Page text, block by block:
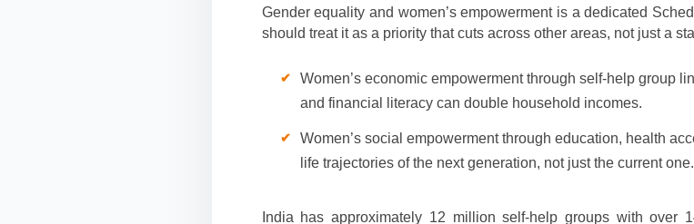
Gender equality and women’s empowerment is a dedicated
should treat it as a priority that cuts across other areas, not just a
Women’s economic empowerment through self-help group
and financial literacy can double household incomes.
Women’s social empowerment through education, health
life trajectories of the next generation, not just the current one.
India has approximately 12 million self-help groups with over